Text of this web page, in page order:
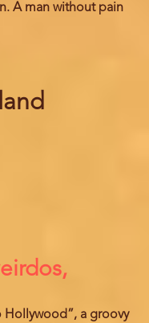
A man without pain
Hollywood”, a groovy